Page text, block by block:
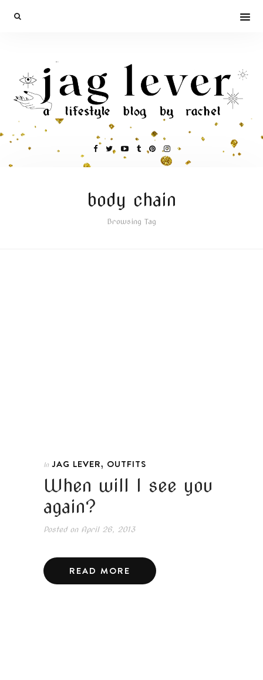
body chain
Browsing Tag
In JAG LEVER, OUTFITS
When will I see you
again?
Posted onApril 26, 2013
READ MORE